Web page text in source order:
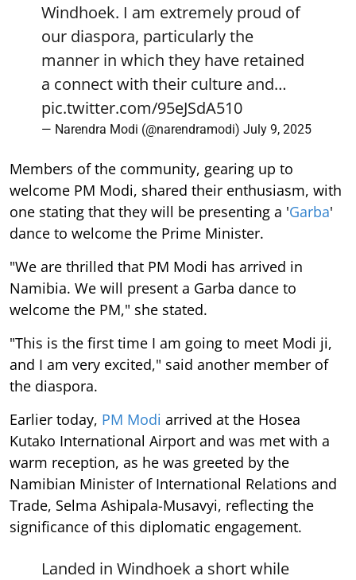
Windhoek. I am extremely proud of
our diaspora, particularly the
manner in which they have retained
a connect with their culture and…
pic.twitter.com/95eJSdA510
— Narendra Modi (@narendramodi) July 9, 2025
Members of the community, gearing up to
welcome PM Modi, shared their enthusiasm, with
one stating that they will be presenting a 'Garba'
dance to welcome the Prime Minister.
"We are thrilled that PM Modi has arrived in
Namibia. We will present a Garba dance to
welcome the PM," she stated.
"This is the first time I am going to meet Modi ji,
and I am very excited," said another member of
the diaspora.
Earlier today, PM Modi arrived at the Hosea
Kutako International Airport and was met with a
warm reception, as he was greeted by the
Namibian Minister of International Relations and
Trade, Selma Ashipala-Musavyi, reflecting the
significance of this diplomatic engagement.
Landed in Windhoek a short while